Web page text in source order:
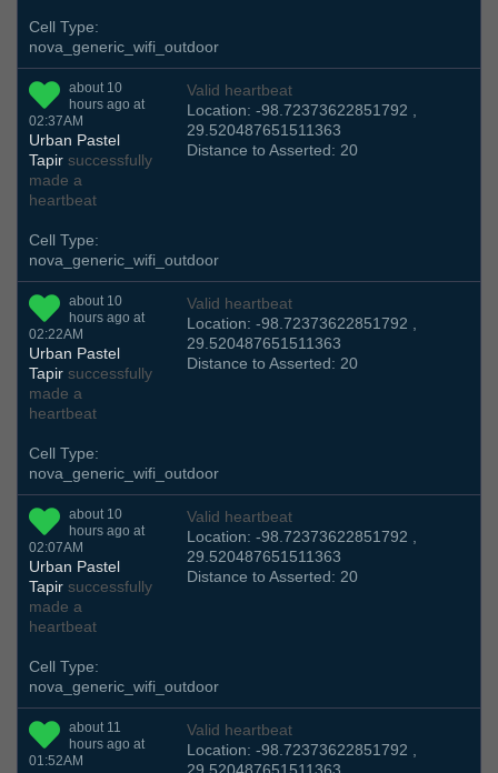
Cell Type:
nova_generic_wifi_outdoor
about 10
hours ago at
02:37AM
Urban Pastel
Tapir successfully
made a
heartbeat
Valid heartbeat
Location: -98.72373622851792 ,
29.520487651511363
Distance to Asserted: 20
Cell Type:
nova_generic_wifi_outdoor
about 10
hours ago at
02:22AM
Urban Pastel
Tapir successfully
made a
heartbeat
Valid heartbeat
Location: -98.72373622851792 ,
29.520487651511363
Distance to Asserted: 20
Cell Type:
nova_generic_wifi_outdoor
about 10
hours ago at
02:07AM
Urban Pastel
Tapir successfully
made a
heartbeat
Valid heartbeat
Location: -98.72373622851792 ,
29.520487651511363
Distance to Asserted: 20
Cell Type:
nova_generic_wifi_outdoor
about 11
hours ago at
01:52AM
Valid heartbeat
Location: -98.72373622851792 ,